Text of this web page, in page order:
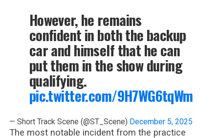
However, he remains
confident in both the backup
car and himself that he can
put them in the show during
qualifying.
pic.twitter.com/9H7WG6tqWm
— Short Track Scene (@ST_Scene) December 5, 2025
The most notable incident from the practice